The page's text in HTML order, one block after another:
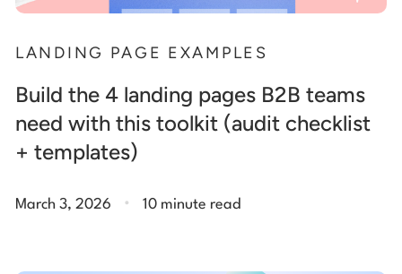
LANDING PAGE EXAMPLES
Build the 4 landing pages B2B teams
need with this toolkit (audit checklist
+ templates)
March 3, 2026 . 10 minute read